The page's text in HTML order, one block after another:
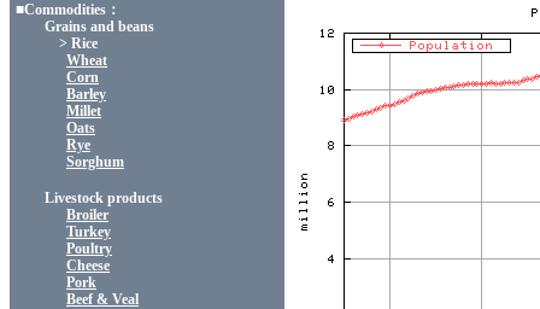
■Commodities：
Grains and beans
> Rice
Wheat
Corn
Barley
Millet
Oats
Rye
Sorghum
Livestock products
Broiler
Turkey
Poultry
Cheese
Pork
Beef & Veal